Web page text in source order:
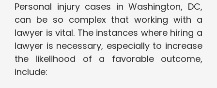
Personal injury cases in Washington, DC,
can be so complex that working with a
lawyer is vital. The instances where hiring a
lawyer is necessary, especially to increase
the likelihood of a favorable outcome,
include: